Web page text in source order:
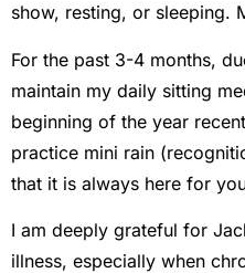
show, resting, or sleeping.
For the past 3-4 months,
maintain my daily sitting
beginning of the year
practice mini rain
that it is always here for
I am deeply grateful for
illness, especially when